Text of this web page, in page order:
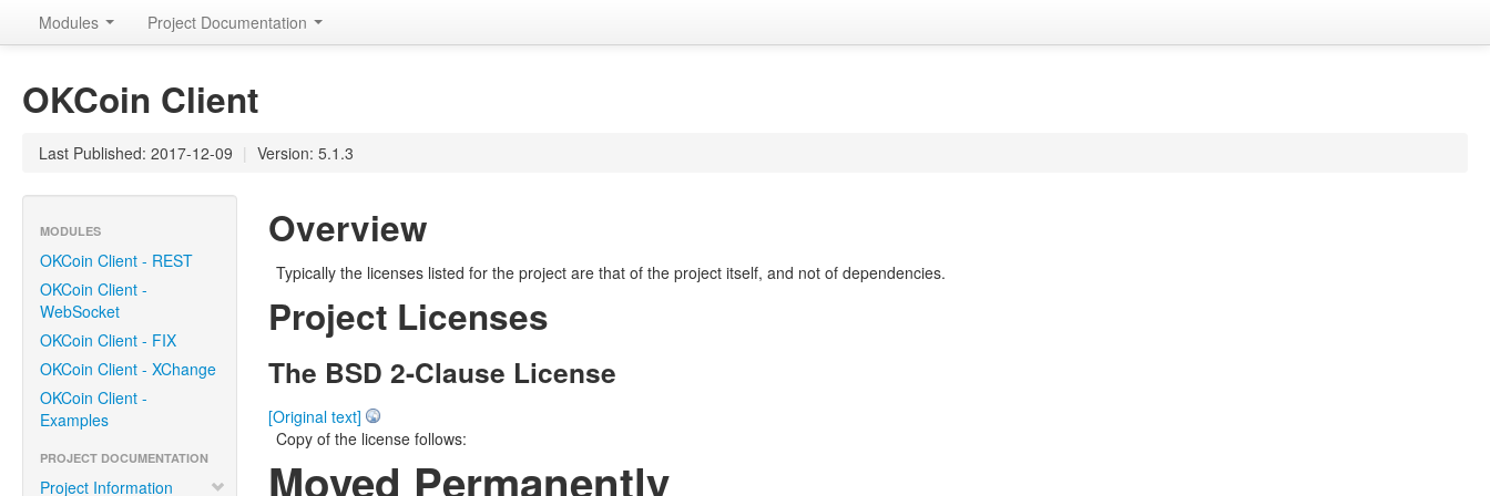
Modules Project Documentation
OKCoin Client
Last Published: 2017-12-09 | Version: 5.1.3
MODULES
OKCoin Client - REST
OKCoin Client -
WebSocket
OKCoin Client - FIX
OKCoin Client - XChange
OKCoin Client -
Examples
PROJECT DOCUMENTATION
Project Information
Overview
Typically the licenses listed for the project are that of the project itself, and not of dependencies.
Project Licenses
The BSD 2-Clause License
[Original text]
Copy of the license follows:
Moved Permanently